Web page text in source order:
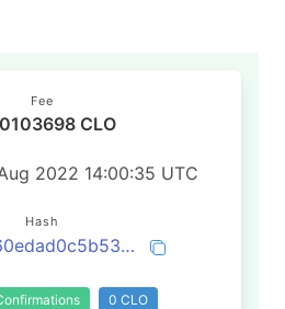
Fee
CLO
2022 14:00:35 UTC
Hash
0x2c60edad0c5b53d62ff531d6cb65ff8a3633c9be24387d94315c43056a17e738
0 CLO